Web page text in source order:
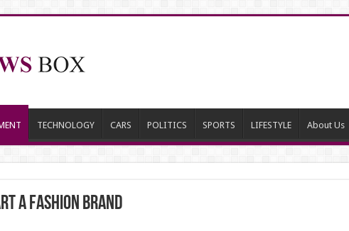
TECHNOLOGY CARS POLITICS SPORTS LIFESTYLE About Us
a fashion brand